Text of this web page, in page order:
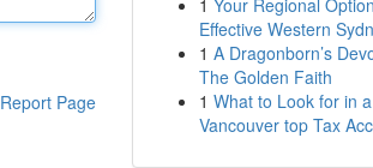
Report Page
1 Your Regional
Effective Western
1 A Dragonborn’s
The Golden Faith
1 What to Look for in a
Vancouver top Tax